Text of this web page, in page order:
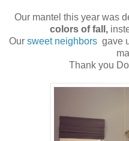
Our mantel this year was
colors of fall,
Our sweet neighbors gave
Thank you